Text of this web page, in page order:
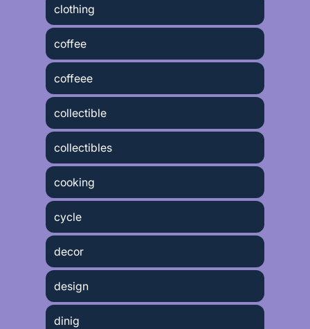
clothing
coffee
coffeee
collectible
collectibles
cooking
cycle
decor
design
dinig